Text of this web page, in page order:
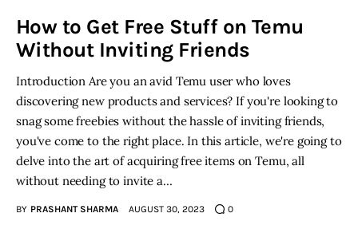
How to Get Free Stuff on Temu
Without Inviting Friends
Introduction Are you an avid Temu user who loves
discovering new products and services? If you're looking to
snag some freebies without the hassle of inviting friends,
you've come to the right place. In this article, we're going to
delve into the art of acquiring free items on Temu, all
without needing to invite a…
BY PRASHANT SHARMA AUGUST 30, 2023 0